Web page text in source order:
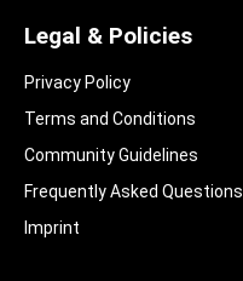
Legal & Policies
Privacy Policy
Terms and Conditions
Community Guidelines​
Frequently Asked Questions​
Imprint